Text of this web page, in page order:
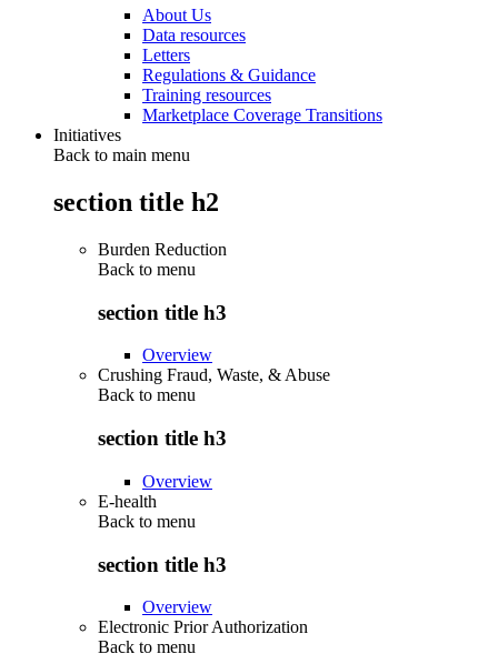
About Us
Data resources
Letters
Regulations & Guidance
Training resources
Marketplace Coverage Transitions
Initiatives
Back to main menu
section title h2
Burden Reduction
Back to menu
section title h3
Overview
Crushing Fraud, Waste, & Abuse
Back to menu
section title h3
Overview
E-health
Back to menu
section title h3
Overview
Electronic Prior Authorization
Back to menu